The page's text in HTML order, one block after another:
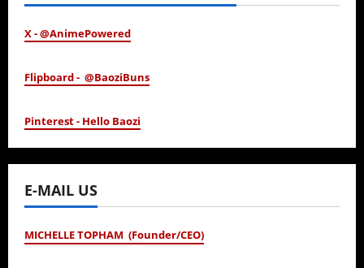
X - @AnimePowered
Flipboard - @BaoziBuns
Pinterest - Hello Baozi
E-MAIL US
MICHELLE TOPHAM (Founder/CEO)